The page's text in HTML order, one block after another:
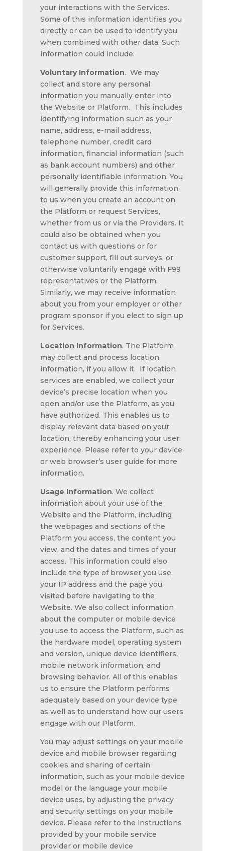
your interactions with the Services.
Some of this information identifies you
directly or can be used to identify you
when combined with other data. Such
information could include:
Voluntary Information. We may
collect and store any personal
information you manually enter into
the Website or Platform. This includes
identifying information such as your
name, address, e-mail address,
telephone number, credit card
information, financial information (such
as bank account numbers) and other
personally identifiable information. You
will generally provide this information
to us when you create an account on
the Platform or request Services,
whether from us or via the Providers. It
could also be obtained when you
contact us with questions or for
customer support, fill out surveys, or
otherwise voluntarily engage with F99
representatives or the Platform.
Similarly, we may receive information
about you from your employer or other
program sponsor if you elect to sign up
for Services.
Location Information. The Platform
may collect and process location
information, if you allow it. If location
services are enabled, we collect your
device’s precise location when you
open and/or use the Platform, as you
have authorized. This enables us to
display relevant data based on your
location, thereby enhancing your user
experience. Please refer to your device
or web browser’s user guide for more
information.
Usage Information. We collect
information about your use of the
Website and the Platform, including
the webpages and sections of the
Platform you access, the content you
view, and the dates and times of your
access. This information could also
include the type of browser you use,
your IP address and the page you
visited before navigating to the
Website. We also collect information
about the computer or mobile device
you use to access the Platform, such as
the hardware model, operating system
and version, unique device identifiers,
mobile network information, and
browsing behavior. All of this enables
us to ensure the Platform performs
adequately based on your device type,
as well as to understand how our users
engage with our Platform.
You may adjust settings on your mobile
device and mobile browser regarding
cookies and sharing of certain
information, such as your mobile device
model or the language your mobile
device uses, by adjusting the privacy
and security settings on your mobile
device. Please refer to the instructions
provided by your mobile service
provider or mobile device